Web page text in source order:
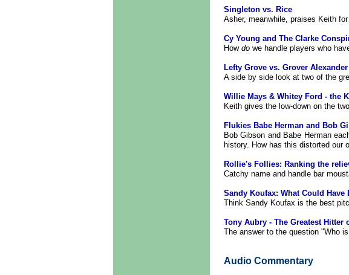
Singleton vs. Rice
Asher, meanwhile, praises Keith
Cy Young and The Clarke
How do we handle players who
Lefty Grove vs. Grover Alexander
A side by side look at two of the
Willie Mays & Whitey Ford - the
Keith gives the low-down on the
Flukies Babe Herman and Bob
Bob Gibson and Babe Herman
history. How has this distorted our
Rollie's Follies: Ranking the
Catchy name and handle bar
Sandy Koufax: What Could Have
Think Sandy Koufax is the best
Tony Aubry - The Greatest Hitter
The answer to the question "Who
Audio Commentary